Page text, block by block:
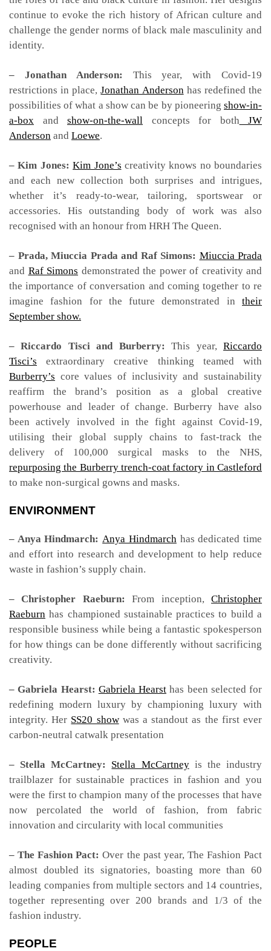
continue to evoke the rich history of African culture and
challenge the gender norms of black male masculinity and
identity.
– Jonathan Anderson: This year, with Covid-19
restrictions in place,Jonathan Andersonhas redefined the
possibilities of what a show can be by pioneering show-in-
a-box and show-on-the-wall concepts for both JW
Anderson and Loewe.
– Kim Jones:Kim Jone’s creativity knows no boundaries
and each new collection both surprises and intrigues,
whether it’s ready-to-wear, tailoring, sportswear or
accessories. His outstanding body of work was also
recognised with an honour from HRH The Queen.
– Prada, Miuccia Prada and Raf Simons: Miuccia Prada
and Raf Simons demonstrated the power of creativity and
the importance of conversation and coming together to re
imagine fashion for the future demonstrated in their
September show.
– Riccardo Tisci and Burberry:This year,Riccardo
Tisci’s extraordinary creative thinking teamed with
Burberry’s core values of inclusivity and sustainability
reaffirm the brand’s position as a global creative
powerhouse and leader of change. Burberry have also
been actively involved in the fight against Covid-19,
utilising their global supply chains to fast-track the
delivery of 100,000 surgical masks to the NHS,
repurposing the Burberry trench-coat factory in Castleford
to make non-surgical gowns and masks.
ENVIRONMENT
– Anya Hindmarch:Anya Hindmarchhas dedicated time
and effort into research and development to help reduce
waste in fashion’s supply chain.
– Christopher Raeburn:From inception,Christopher
Raeburn has championed sustainable practices to build a
responsible business while being a fantastic spokesperson
for how things can be done differently without sacrificing
creativity.
– Gabriela Hearst: Gabriela Hearst has been selected for
redefining modern luxury by championing luxury with
integrity. Her SS20 showwas a standout as the first ever
carbon-neutral catwalk presentation
– Stella McCartney: Stella McCartneyis the industry
trailblazer for sustainable practices in fashion and you
were the first to champion many of the processes that have
now percolated the world of fashion, from fabric
innovation and circularity with local communities
– The Fashion Pact:Over the past year, The Fashion Pact
almost doubled its signatories, boasting more than 60
leading companies from multiple sectors and 14 countries,
together representing over 200 brands and 1/3 of the
fashion industry.
PEOPLE